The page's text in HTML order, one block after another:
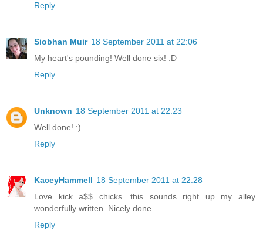
Reply
Siobhan Muir 18 September 2011 at 22:06
My heart's pounding! Well done six! :D
Reply
Unknown 18 September 2011 at 22:23
Well done! :)
Reply
KaceyHammell 18 September 2011 at 22:28
Love kick a$$ chicks. this sounds right up my alley.
wonderfully written. Nicely done.
Reply